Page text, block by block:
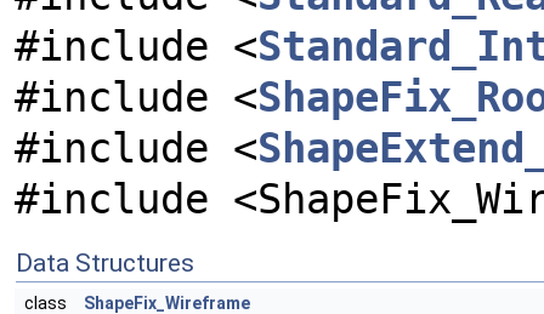
#include <
#include <
#include <
#include
Data Structures
class
ShapeFix_Wireframe